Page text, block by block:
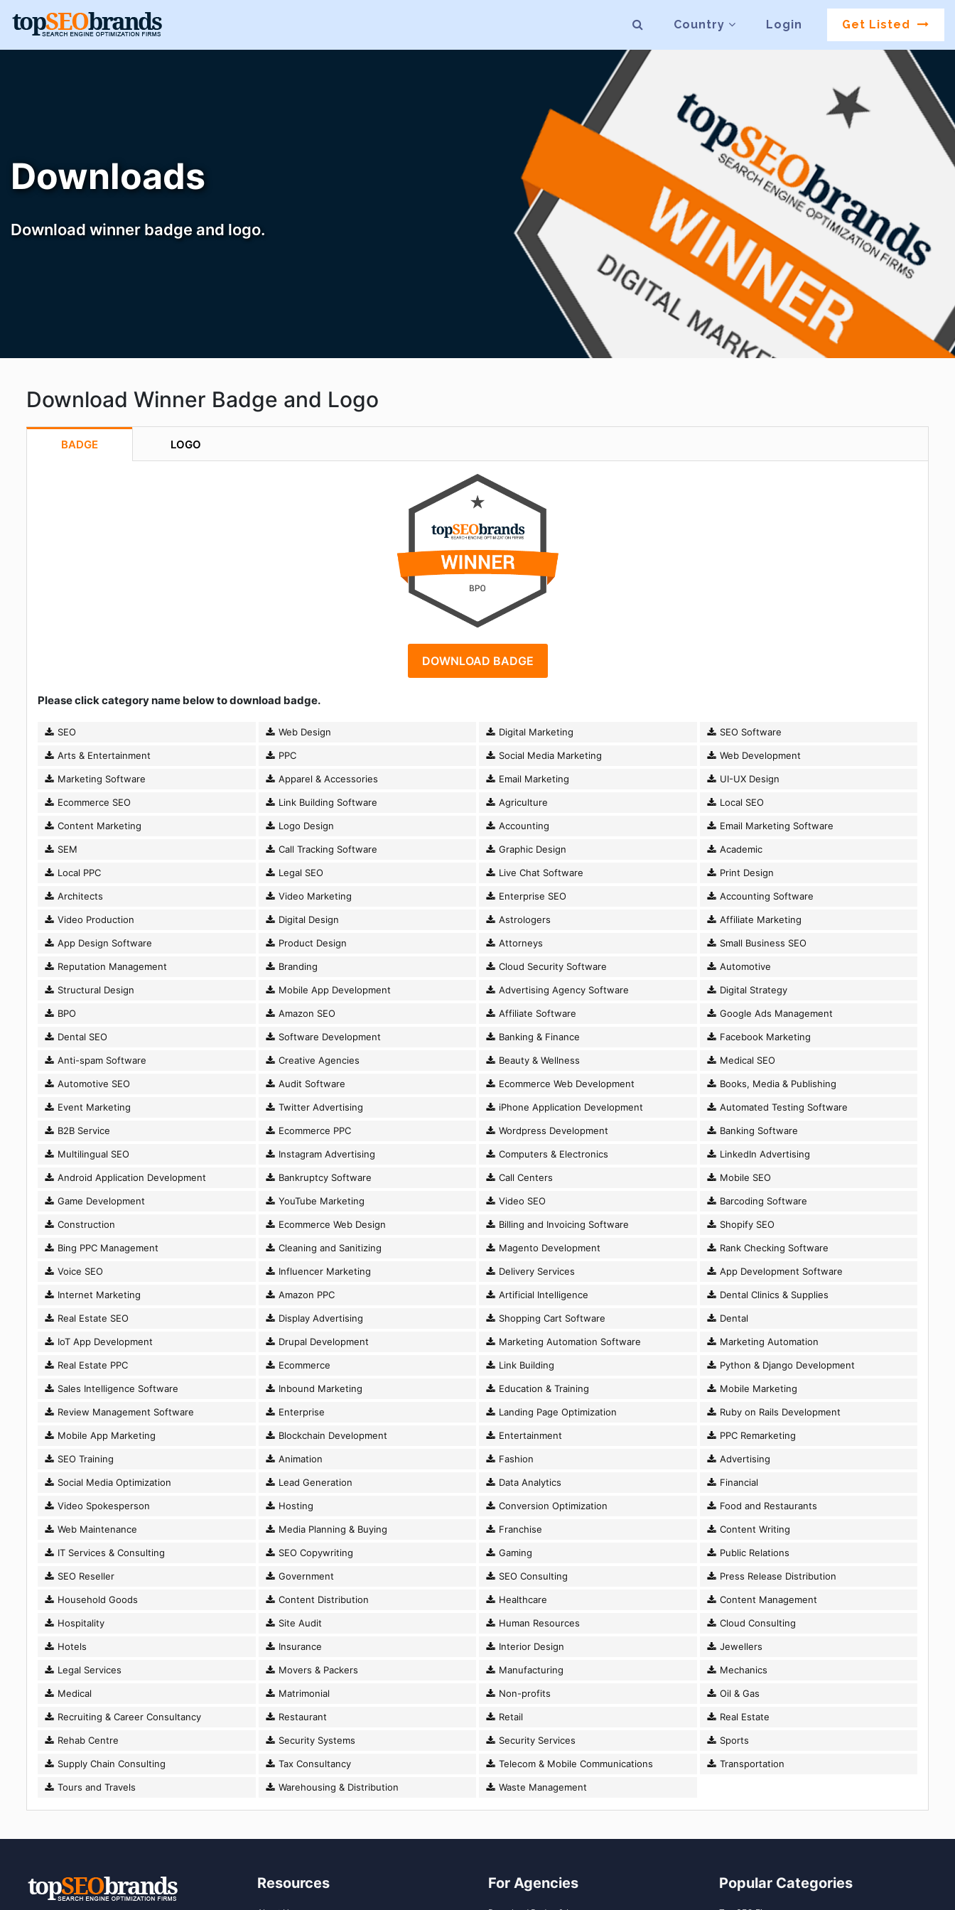
Country Login Get Listed
Downloads
Download winner badge and logo.
Download Winner Badge and Logo
BADGE LOGO
DOWNLOAD BADGE
Please click category name below to download badge.
SEO Web Design Digital Marketing SEO Software
Arts & Entertainment PPC Social Media Marketing Web Development
Marketing Software Apparel & Accessories Email Marketing UI-UX Design
Ecommerce SEO Link Building Software Agriculture Local SEO
Content Marketing Logo Design Accounting Email Marketing Software
SEM Call Tracking Software Graphic Design Academic
Local PPC Legal SEO Live Chat Software Print Design
Architects Video Marketing Enterprise SEO Accounting Software
Video Production Digital Design Astrologers Affiliate Marketing
App Design Software Product Design Attorneys Small Business SEO
Reputation Management Branding Cloud Security Software Automotive
Structural Design Mobile App Development Advertising Agency Software Digital Strategy
BPO Amazon SEO Affiliate Software Google Ads Management
Dental SEO Software Development Banking & Finance Facebook Marketing
Anti-spam Software Creative Agencies Beauty & Wellness Medical SEO
Automotive SEO Audit Software Ecommerce Web Development Books, Media & Publishing
Event Marketing Twitter Advertising iPhone Application Development Automated Testing Software
B2B Service Ecommerce PPC Wordpress Development Banking Software
Multilingual SEO Instagram Advertising Computers & Electronics LinkedIn Advertising
Android Application Development Bankruptcy Software Call Centers Mobile SEO
Game Development YouTube Marketing Video SEO Barcoding Software
Construction Ecommerce Web Design Billing and Invoicing Software Shopify SEO
Bing PPC Management Cleaning and Sanitizing Magento Development Rank Checking Software
Voice SEO Influencer Marketing Delivery Services App Development Software
Internet Marketing Amazon PPC Artificial Intelligence Dental Clinics & Supplies
Real Estate SEO Display Advertising Shopping Cart Software Dental
IoT App Development Drupal Development Marketing Automation Software Marketing Automation
Real Estate PPC Ecommerce Link Building Python & Django Development
Sales Intelligence Software Inbound Marketing Education & Training Mobile Marketing
Review Management Software Enterprise Landing Page Optimization Ruby on Rails Development
Mobile App Marketing Blockchain Development Entertainment PPC Remarketing
SEO Training Animation Fashion Advertising
Social Media Optimization Lead Generation Data Analytics Financial
Video Spokesperson Hosting Conversion Optimization Food and Restaurants
Web Maintenance Media Planning & Buying Franchise Content Writing
IT Services & Consulting SEO Copywriting Gaming Public Relations
SEO Reseller Government SEO Consulting Press Release Distribution
Household Goods Content Distribution Healthcare Content Management
Hospitality Site Audit Human Resources Cloud Consulting
Hotels Insurance Interior Design Jewellers
Legal Services Movers & Packers Manufacturing Mechanics
Medical Matrimonial Non-profits Oil & Gas
Recruiting & Career Consultancy Restaurant Retail Real Estate
Rehab Centre Security Systems Security Services Sports
Supply Chain Consulting Tax Consultancy Telecom & Mobile Communications Transportation
Tours and Travels Warehousing & Distribution Waste Management
Resources For Agencies Popular Categories